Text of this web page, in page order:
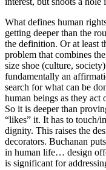
What defines human
getting deeper than the
the definition. Or at least
problem that combines
size shoe (culture,
fundamentally an
search for what can be
human beings as they
So it is deeper than
“likes” it. It has to touch/
dignity. This raises the
decorators. Buchanan
in human life… design
is significant for